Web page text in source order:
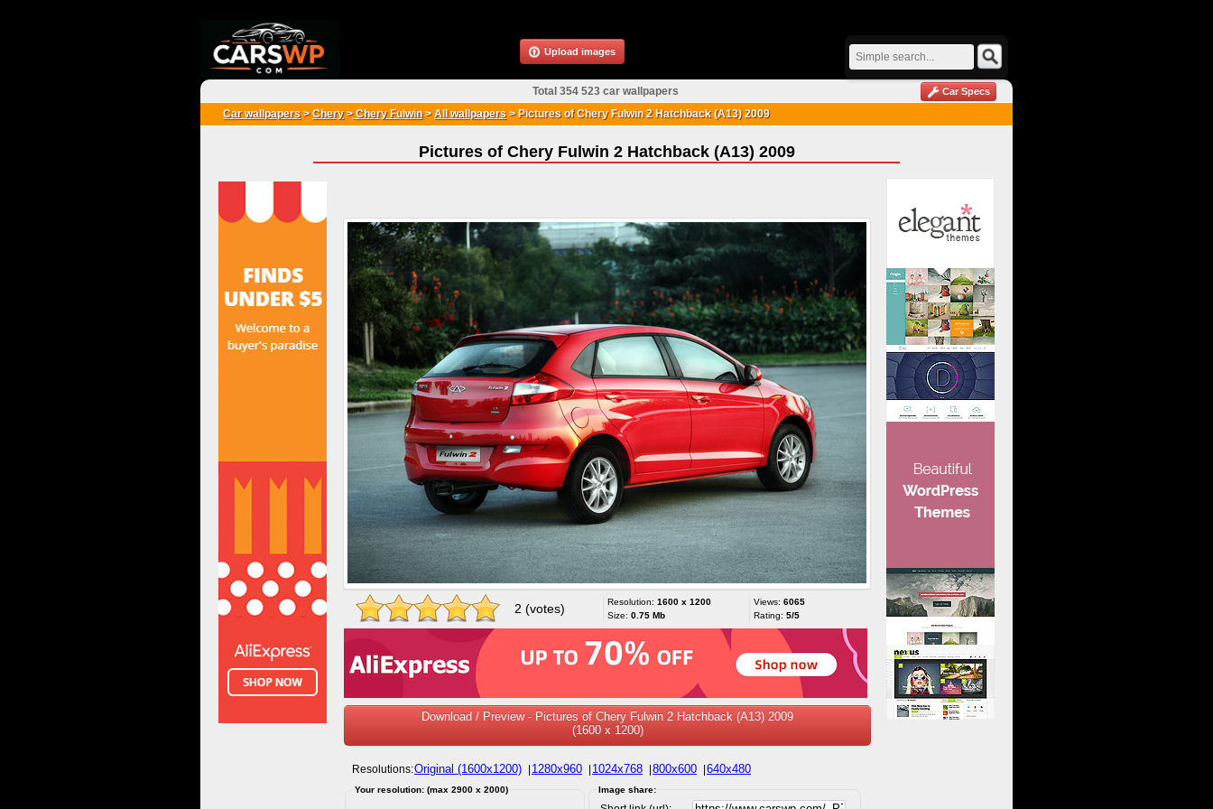
Car wallpapers >Chery>Chery Fulwin>All wallpapers > Pictures of Chery Fulwin 2 Hatchback (A13) 2009
Pictures of Chery Fulwin 2 Hatchback (A13) 2009
2 (votes) Resolution: 1600 x 1200
Size: 0.75 Mb
Views: 6065
Rating: 5/5
Download / Preview - Pictures of Chery Fulwin 2 Hatchback (A13) 2009
(1600 x 1200)
Resolutions:Original (1600x1200) 1280x960 1024x768 800x600 640x480
Your resolution: (max 2900 x 2000) Image share:
Total 354 523 car wallpapers Car Specs
Upload images